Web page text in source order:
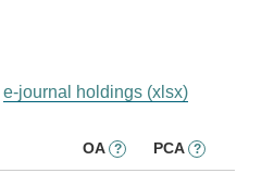
e-journal holdings (xlsx)
OA ? PCA ?